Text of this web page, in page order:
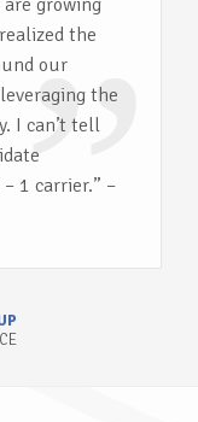
growing
the
our
the
I can’t tell
1 carrier.” –